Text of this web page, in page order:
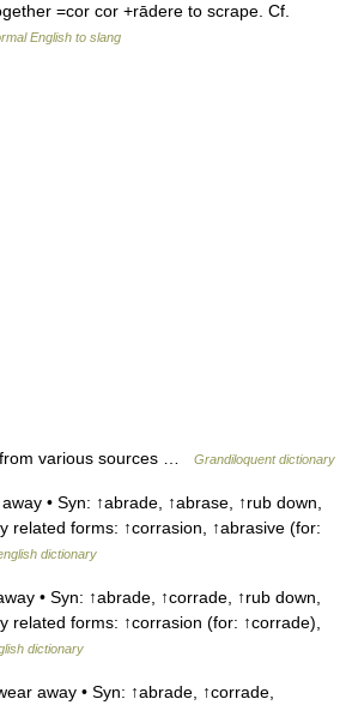
=cor cor +rādere to scrape. Cf.
English to slang
various sources … Grandiloquent dictionary
• Syn: ↑abrade, ↑abrase, ↑rub down,
related forms: ↑corrasion, ↑abrasive (for:
dictionary
• Syn: ↑abrade, ↑corrade, ↑rub down,
related forms: ↑corrasion (for: ↑corrade),
dictionary
away • Syn: ↑abrade, ↑corrade,